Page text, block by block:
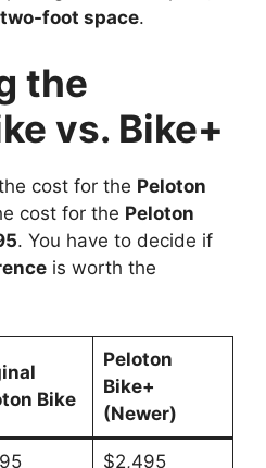
foot space.
the
vs. Bike+
cost for the Peloton
cost for the Peloton
. You have to decide if
is worth the
Bike
Peloton
Bike+
(Newer)
$2,495